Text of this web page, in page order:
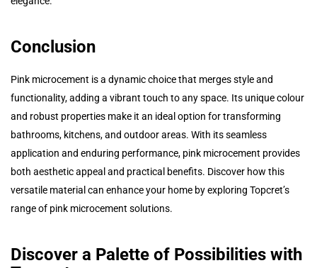
Conclusion
Pink microcement is a dynamic choice that merges style and
functionality, adding a vibrant touch to any space. Its unique colour
and robust properties make it an ideal option for transforming
bathrooms, kitchens, and outdoor areas. With its seamless
application and enduring performance, pink microcement provides
both aesthetic appeal and practical benefits. Discover how this
versatile material can enhance your home by exploring Topcret’s
range of pink microcement solutions.
Discover a Palette of Possibilities with